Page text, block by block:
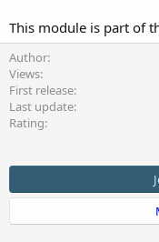
This module is part of
Author
Views
First release
Last update
Rating